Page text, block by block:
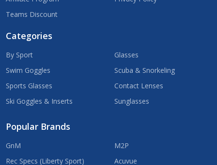
Teams Discount
Categories
By Sport
Swim Goggles
Sports Glasses
Ski Goggles & Inserts
Glasses
Scuba & Snorkeling
Contact Lenses
Sunglasses
Popular Brands
GnM
Rec Specs (Liberty Sport)
M2P
Acuvue